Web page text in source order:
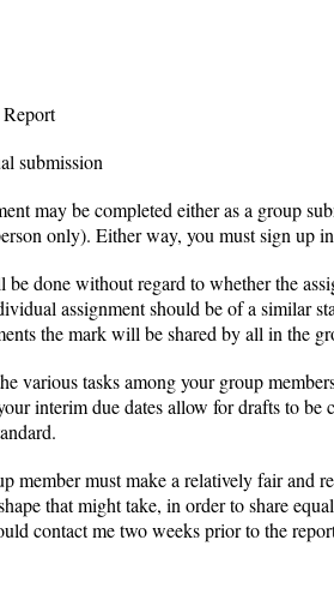
submission
may be completed either as a group
only). Either way, you must sign up
done without regard to whether the
assignment should be of a similar
the mark will be shared by all in the
various tasks among your group
interim due dates allow for drafts to be
member must make a relatively fair and
that might take, in order to share
contact me two weeks prior to the